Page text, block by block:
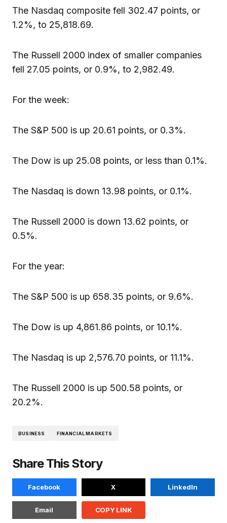
The Nasdaq composite fell 302.47 points, or
1.2%, to 25,818.69.
The Russell 2000 index of smaller companies
fell 27.05 points, or 0.9%, to 2,982.49.
For the week:
The S&P 500 is up 20.61 points, or 0.3%.
The Dow is up 25.08 points, or less than 0.1%.
The Nasdaq is down 13.98 points, or 0.1%.
The Russell 2000 is down 13.62 points, or
0.5%.
For the year:
The S&P 500 is up 658.35 points, or 9.6%.
The Dow is up 4,861.86 points, or 10.1%.
The Nasdaq is up 2,576.70 points, or 11.1%.
The Russell 2000 is up 500.58 points, or
20.2%.
BUSINESS FINANCIAL MARKETS
Share This Story
Facebook X LinkedIn
Email COPY LINK